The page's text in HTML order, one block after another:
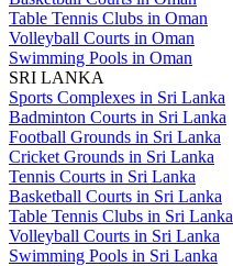
Table Tennis Clubs in Oman
Volleyball Courts in Oman
Swimming Pools in Oman
SRI LANKA
Sports Complexes in Sri Lanka
Badminton Courts in Sri Lanka
Football Grounds in Sri Lanka
Cricket Grounds in Sri Lanka
Tennis Courts in Sri Lanka
Basketball Courts in Sri Lanka
Table Tennis Clubs in Sri Lanka
Volleyball Courts in Sri Lanka
Swimming Pools in Sri Lanka